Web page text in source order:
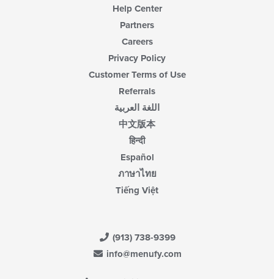
Help Center
Partners
Careers
Privacy Policy
Customer Terms of Use
Referrals
اللغة العربية
中文版本
हिन्दी
Español
ภาษาไทย
Tiếng Việt
(913) 738-9399
info@menufy.com